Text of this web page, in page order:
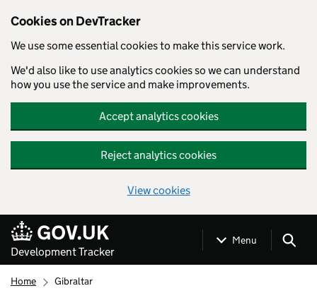
Cookies on DevTracker
We use some essential cookies to make this service work.
We'd also like to use analytics cookies so we can understand
how you use the service and make improvements.
Accept analytics cookies
Reject analytics cookies
View cookies
Skip to main content
Development Tracker
Menu
Home Gibraltar